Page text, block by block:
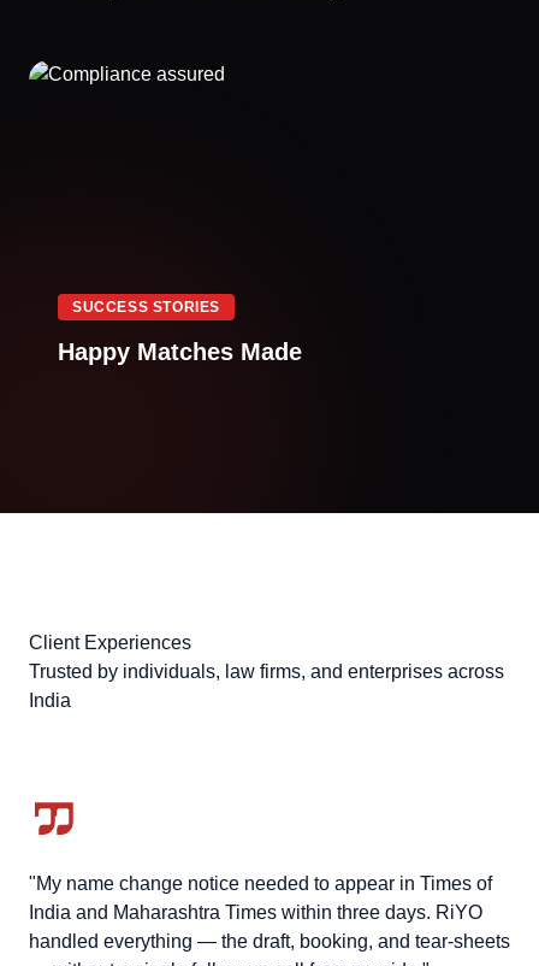
SUCCESS STORIES
Happy Matches Made
Client Experiences
Trusted by individuals, law firms, and enterprises across
India
"My name change notice needed to appear in Times of
India and Maharashtra Times within three days. RiYO
handled everything — the draft, booking, and tear-sheets